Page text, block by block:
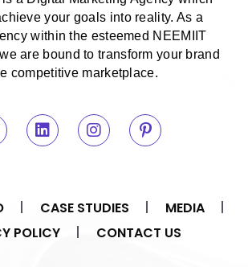
your goals into reality. As a
within the esteemed NEEMIIT
are bound to transform your brand
competitive marketplace.
CASE STUDIES
MEDIA
POLICY
CONTACT US